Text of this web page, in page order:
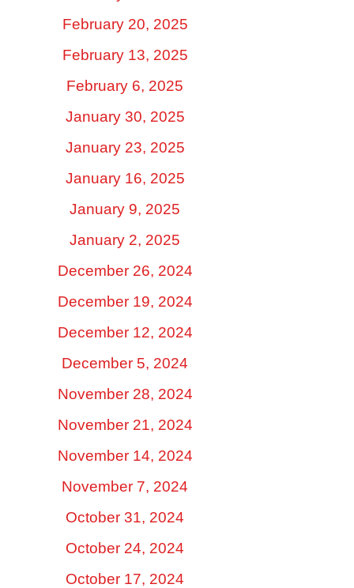
February 20, 2025
February 13, 2025
February 6, 2025
January 30, 2025
January 23, 2025
January 16, 2025
January 9, 2025
January 2, 2025
December 26, 2024
December 19, 2024
December 12, 2024
December 5, 2024
November 28, 2024
November 21, 2024
November 14, 2024
November 7, 2024
October 31, 2024
October 24, 2024
October 17, 2024